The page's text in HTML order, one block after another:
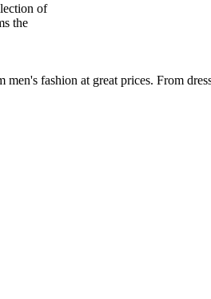
of
the
fashion at great prices. From